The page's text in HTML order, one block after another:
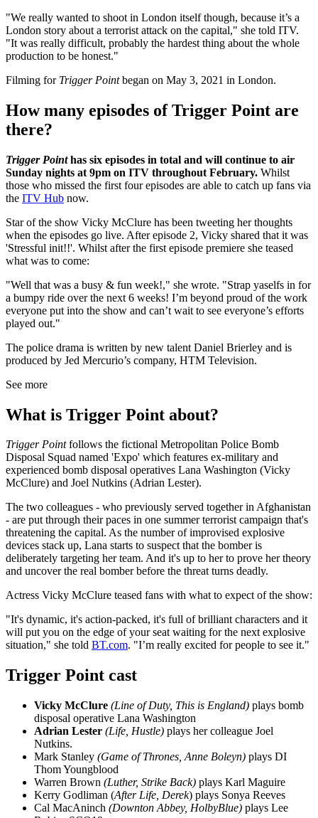
"We really wanted to shoot in London itself though, because it’s a
London story about a terrorist attack on the capital," she told ITV.
"It was really difficult, probably the hardest thing about the whole
production to be honest."
Filming for Trigger Pointbegan on May 3, 2021 in London.
How many episodes of Trigger Point are
there?
Trigger Pointhas six episodes in total and will continue to air
Sunday nights at 9pm on ITV throughout February. Whilst
those who missed the first four episodes are able to catch up fans via
the ITV Hub now.
Star of the show Vicky McClure has been tweeting her thoughts
when the episodes go live. After episode 2, Vicky shared that it was
'Stressful init!!'. Whilst after the first episode premiere she teased
what was to come:
"Well that was a busy & fun week!," she wrote. "Strap yaselfs in for
a bumpy ride over the next 6 weeks! I’m beyond proud of the work
everyone put into the show and can’t wait to see everyone’s efforts
played out."
The police drama is written by new talent Daniel Brierley and is
produced by Jed Mercurio’s company, HTM Television.
See more
What is Trigger Point about?
Trigger Pointfollows the fictional Metropolitan Police Bomb
Disposal Squad named 'Expo' which features ex-military and
experienced bomb disposal operatives Lana Washington (Vicky
McClure) and Joel Nutkins (Adrian Lester).
The two colleagues - who previously served together in Afghanistan
- are put through their paces in one summer terrorist campaign that's
threatening the capital. As the number of improvised explosive
devices stack up, Lana starts to suspect that the bomber is
deliberately targeting her team. And it's up to her to prove her theory
and uncover the real bomber before the threat turns deadly.
Actress Vicky McClure teased fans with what to expect of the show:
"It's dynamic, it's action-packed, it's full of brilliant characters and it
will put you on the edge of your seat waiting for the next explosive
situation," she told BT.com. "I’m really excited for people to see it."
Trigger Point cast
Vicky McClure (Line of Duty, This is England) plays bomb
disposal operative Lana Washington
Adrian Lester (Life, Hustle) plays her colleague Joel
Nutkins.
Mark Stanley (Game of Thrones, Anne Boleyn) plays DI
Thom Youngblood
Warren Brown (Luther, Strike Back) plays Karl Maguire
Kerry Godliman (After Life, Derek) plays Sonya Reeves
Cal MacAninch (Downton Abbey, HolbyBlue) plays Lee